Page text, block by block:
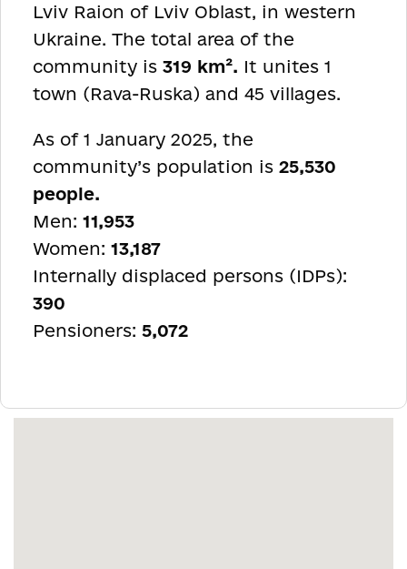
Lviv Raion of Lviv Oblast, in western
Ukraine. The total area of the
community is 319 km². It unites 1
town (Rava-Ruska) and 45 villages.
As of 1 January 2025, the
community’s population is 25,530
people.
Men: 11,953
Women: 13,187
Internally displaced persons (IDPs):
390
Pensioners: 5,072